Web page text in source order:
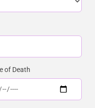
of Death